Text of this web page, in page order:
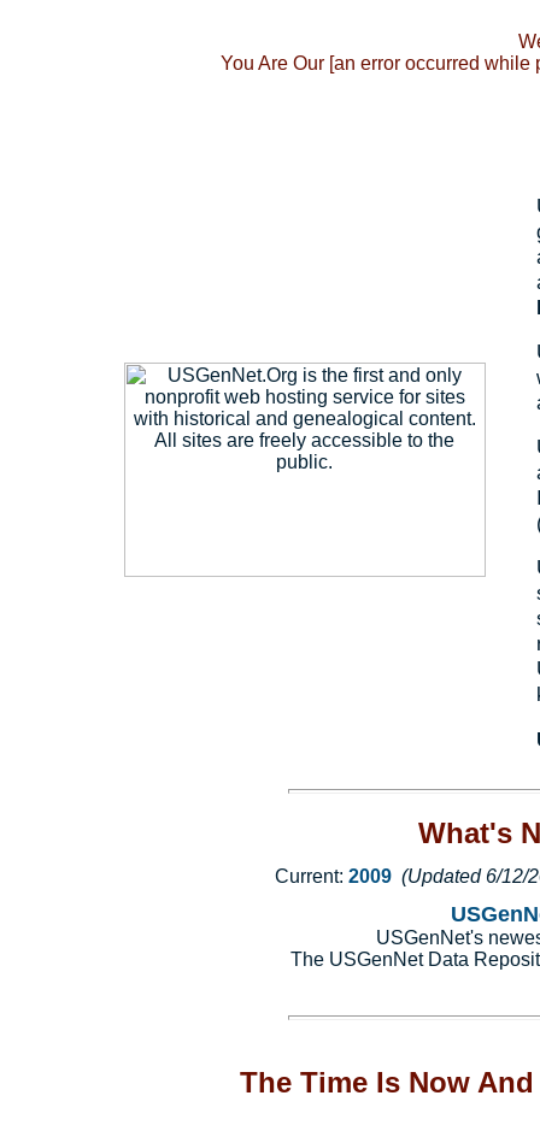
You Are Our [an error occurred
What's
Current: 2009 (Updated 6/12/
USGenNet's
The USGenNet Data
The Time Is Now